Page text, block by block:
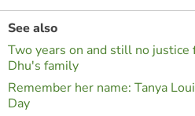
See also
Two years on and still no justice
Dhu's family
Remember her name: Tanya
Day